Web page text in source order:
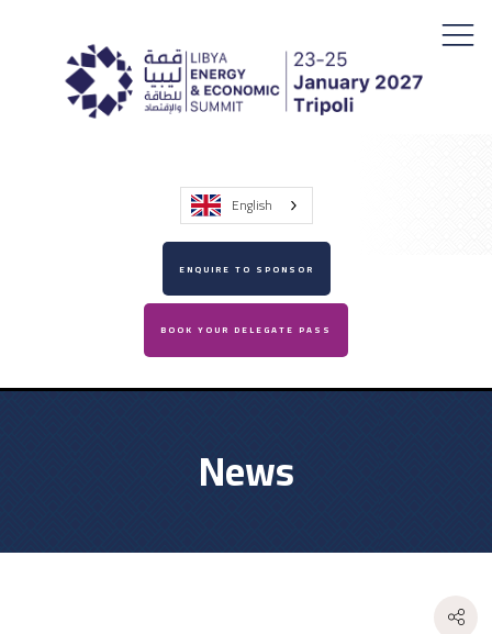
English
ENQUIRE TO SPONSOR
BOOK YOUR DELEGATE PASS
News